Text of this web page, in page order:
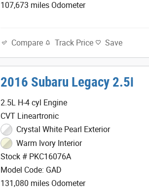
107,673 miles Odometer
Compare Track Price Save
2016 Subaru Legacy 2.5i
2.5L H-4 cyl Engine
CVT Lineartronic
Crystal White Pearl Exterior
Warm Ivory Interior
Stock # PKC16076A
Model Code: GAD
131,080 miles Odometer